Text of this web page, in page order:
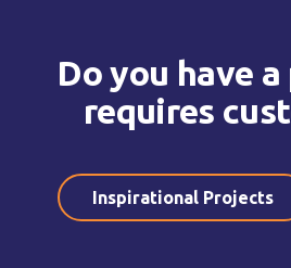
Do you have
requires
Inspirational Projects